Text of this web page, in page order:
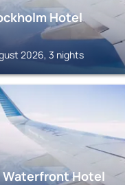
Hotel
2026, 3 nights
Waterfront Hotel